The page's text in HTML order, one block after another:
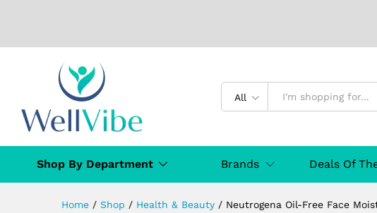
All
Shop By Department Brands Deals Of
Home / Shop / Health & Beauty / Neutrogena Oil-Free Face
Neutrogena Oil-Free Face
Moisturization, 100mL
Specification